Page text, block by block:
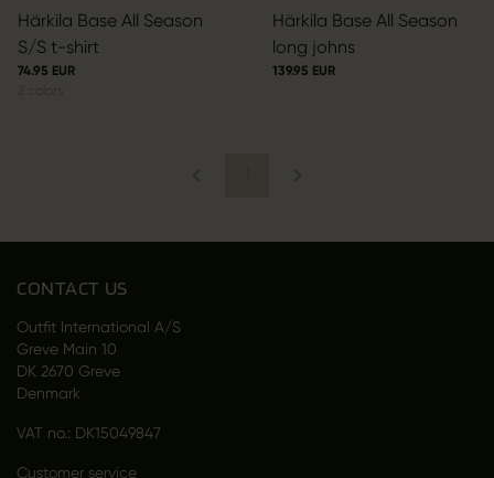
Härkila Base All Season
S/S t-shirt
74.95 EUR
Härkila Base All Season
long johns
139.95 EUR
CONTACT US
Outfit International A/S
Greve Main 10
DK 2670 Greve
Denmark
VAT no.: DK15049847
Customer service